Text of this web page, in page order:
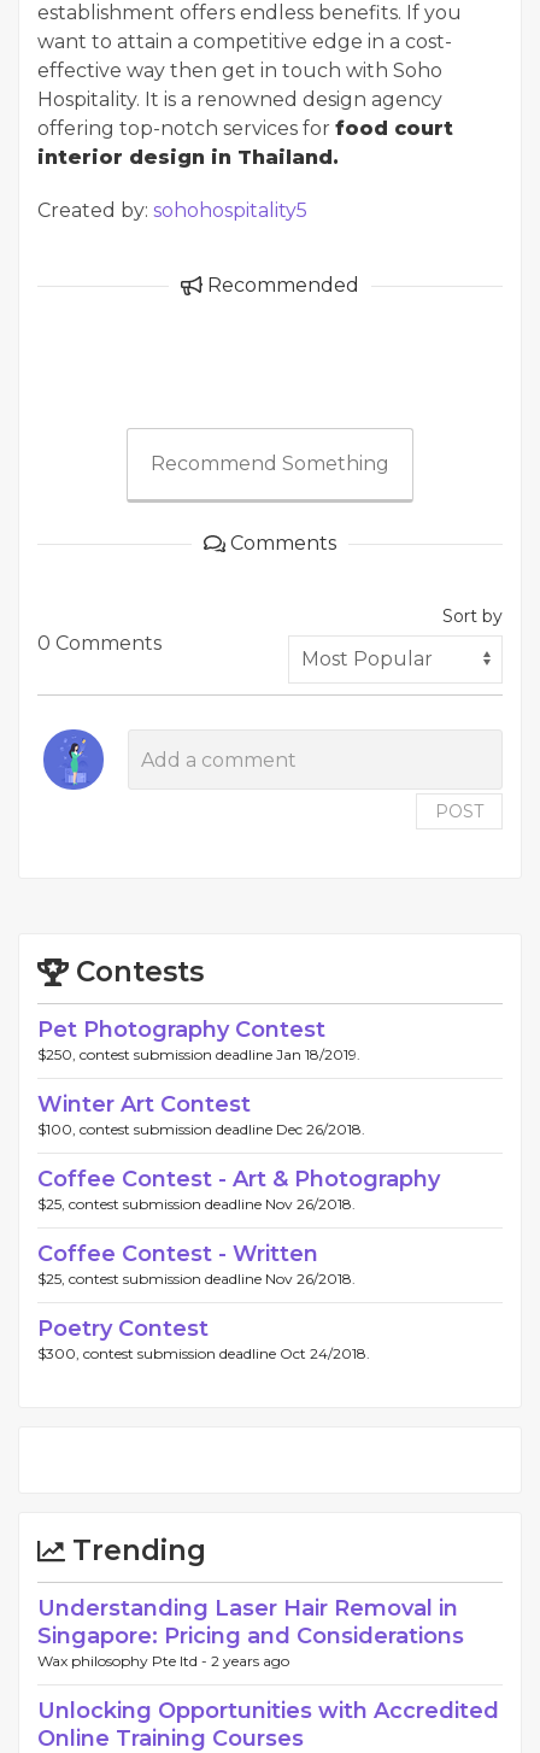
establishment offers endless benefits. If you
want to attain a competitive edge in a cost-
effective way then get in touch with Soho
Hospitality. It is a renowned design agency
offering top-notch services for food court
interior design in Thailand.
Created by: sohohospitality5
Recommended
Recommend Something
Comments
0 Comments
Sort by
POST
Contests
Pet Photography Contest
$250, contest submission deadline Jan 18/2019.
Winter Art Contest
$100, contest submission deadline Dec 26/2018.
Coffee Contest - Art & Photography
$25, contest submission deadline Nov 26/2018.
Coffee Contest - Written
$25, contest submission deadline Nov 26/2018.
Poetry Contest
$300, contest submission deadline Oct 24/2018.
Trending
Understanding Laser Hair Removal in
Singapore: Pricing and Considerations
Wax philosophy Pte ltd - 2 years ago
Unlocking Opportunities with Accredited
Online Training Courses